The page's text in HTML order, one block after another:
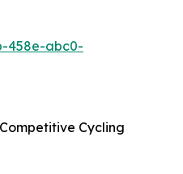
458e-abc0-
Cycling